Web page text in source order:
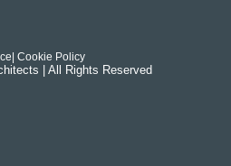
| Cookie Policy
| All Rights Reserved